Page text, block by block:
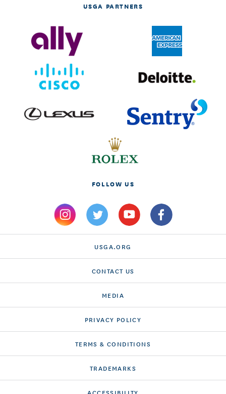
USGA PARTNERS
FOLLOW US
USGA.ORG
CONTACT US
MEDIA
PRIVACY POLICY
TERMS & CONDITIONS
TRADEMARKS